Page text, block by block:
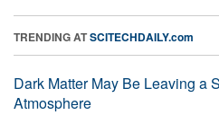
TRENDING ATSCITECHDAILY.com
Dark Matter May Be Leaving a
Atmosphere